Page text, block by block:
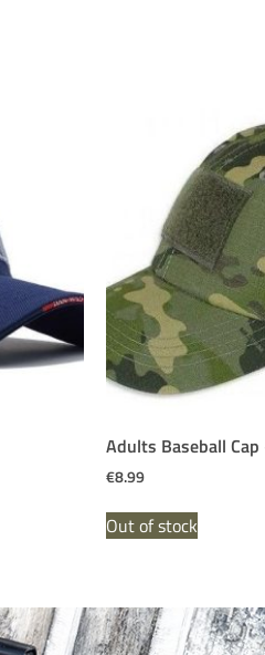
Adults Baseball
€8.99
Out of stock